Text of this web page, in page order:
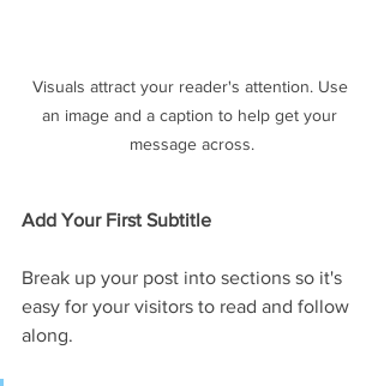
Visuals attract your reader's attention. Use
an image and a caption to help get your
message across.
Add Your First Subtitle
Break up your post into sections so it's
easy for your visitors to read and follow
along.